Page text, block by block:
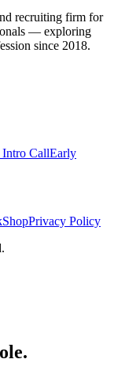
recruiting firm for
— exploring
since 2018.
CallEarly
ShopPrivacy Policy